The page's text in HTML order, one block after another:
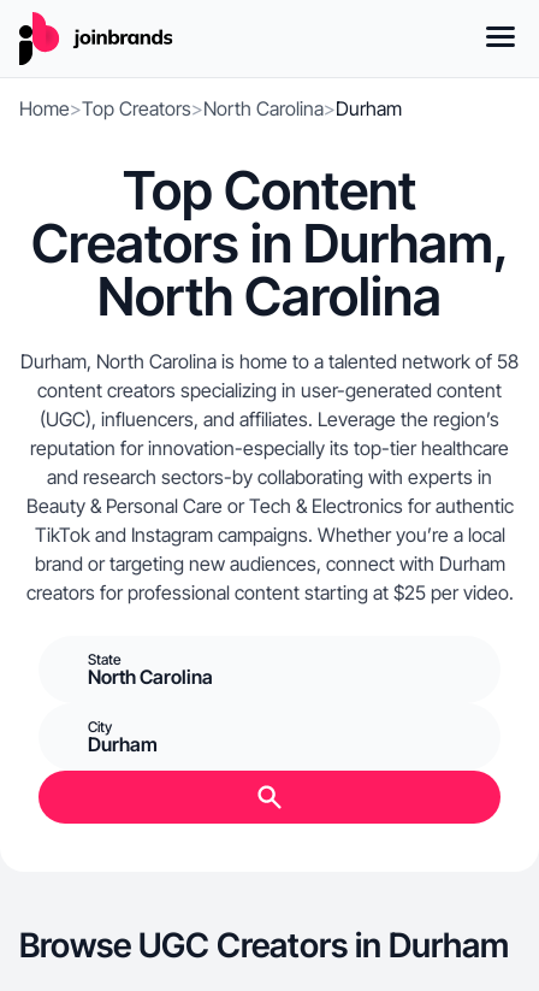
Home>Top Creators>North Carolina>Durham
Top Content
Creators in Durham,
North Carolina
Durham, North Carolina is home to a talented network of 58
content creators specializing in user-generated content
(UGC), influencers, and affiliates. Leverage the region’s
reputation for innovation-especially its top-tier healthcare
and research sectors-by collaborating with experts in
Beauty & Personal Care or Tech & Electronics for authentic
TikTok and Instagram campaigns. Whether you’re a local
brand or targeting new audiences, connect with Durham
creators for professional content starting at $25 per video.
State
North Carolina
City
Durham
Browse UGC Creators in Durham